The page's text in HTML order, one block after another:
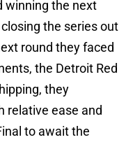
winning the next
the series out
round they faced
the Detroit Red
they
relative ease and
to await the